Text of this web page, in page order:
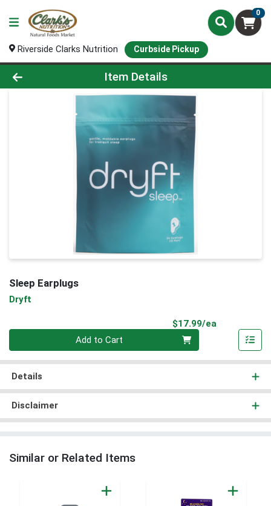
0
Riverside Clarks Nutrition Curbside Pickup
Product Details Page
Item Details
Sleep Earplugs
Dryft
$17.99/ea
Add to Cart
Details
Disclaimer
Similar or Related Items